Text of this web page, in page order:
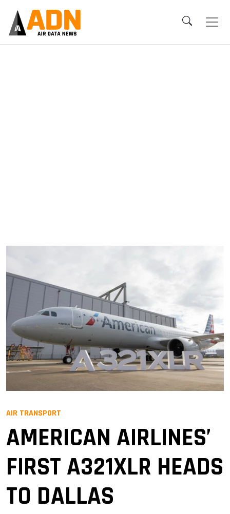
AIR TRANSPORT
AMERICAN AIRLINES’
FIRST A321XLR HEADS
TO DALLAS